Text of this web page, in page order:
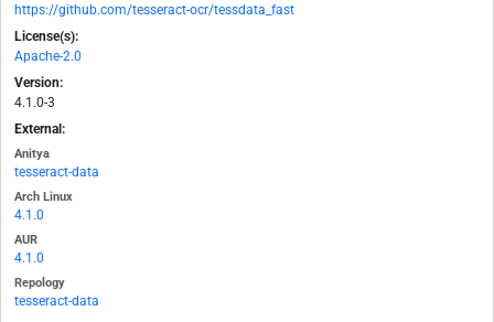
https://github.com/tesseract-ocr/tessdata_fast
License(s):
Apache-2.0
Version:
4.1.0-3
External:
Anitya
tesseract-data
Arch Linux
4.1.0
AUR
4.1.0
Repology
tesseract-data